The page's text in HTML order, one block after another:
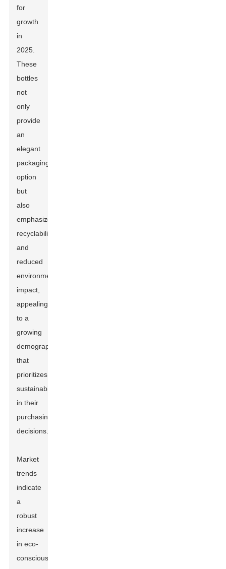
for
growth
in
2025.
These
bottles
not
only
provide
an
elegant
packaging
option
but
also
emphasize
recyclability
and
reduced
environmental
impact,
appealing
to a
growing
demographic
that
prioritizes
sustainability
in their
purchasing
decisions.
Market
trends
indicate
a
robust
increase
in eco-
conscious